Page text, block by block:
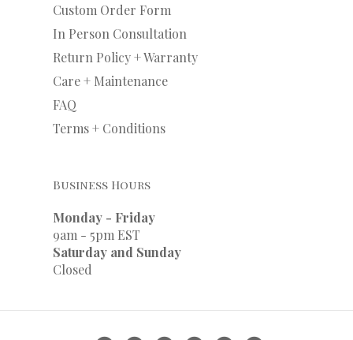
Custom Order Form
In Person Consultation
Return Policy + Warranty
Care + Maintenance
FAQ
Terms + Conditions
Business Hours
Monday - Friday
9am - 5pm EST
Saturday and Sunday
Closed